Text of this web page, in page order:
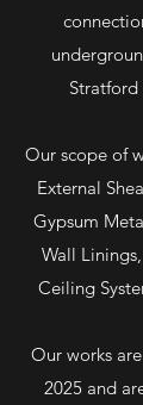
Our scope of
External
Gypsum
Wall
Ceiling
Our works
2025 and